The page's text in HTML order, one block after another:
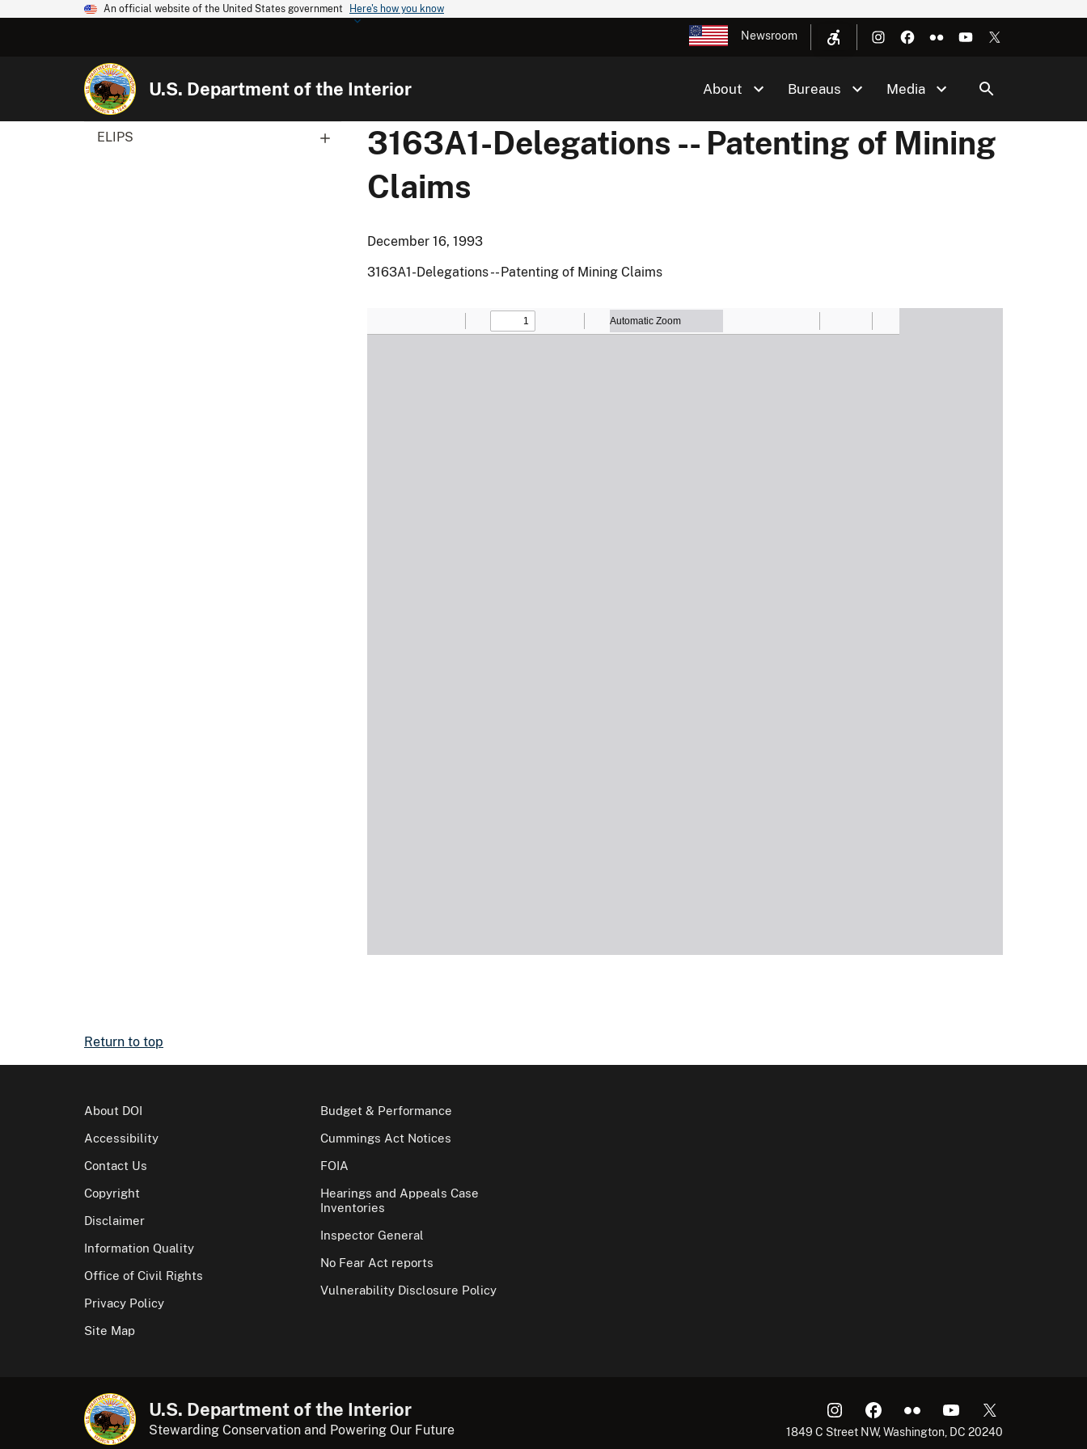
An official website of the United States government Here's how you know
Newsroom
U.S. Department of the Interior About Bureaus Media
ELIPS
3163A1-Delegations -- Patenting of Mining
Claims
December 16, 1993
3163A1-Delegations -- Patenting of Mining Claims
Return to top
About DOI
Accessibility
Contact Us
Copyright
Disclaimer
Information Quality
Office of Civil Rights
Privacy Policy
Site Map
Budget & Performance
Cummings Act Notices
FOIA
Hearings and Appeals Case
Inventories
Inspector General
No Fear Act reports
Vulnerability Disclosure Policy
U.S. Department of the Interior
Stewarding Conservation and Powering Our Future 1849 C Street NW, Washington, DC 20240